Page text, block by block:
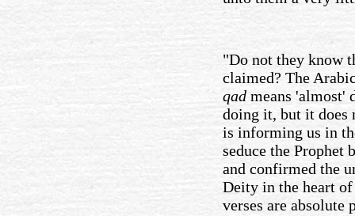
"Do not they know
claimed? The
qad means 'almost'
doing it, but it does
is informing us in
seduce the Prophet
and confirmed the
Deity in the heart of
verses are